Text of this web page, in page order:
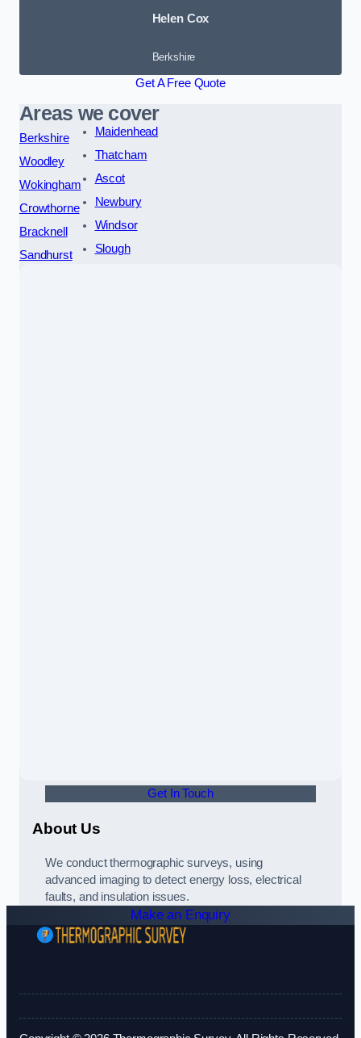
Helen Cox
Berkshire
Get A Free Quote
Areas we cover
Berkshire
Woodley
Wokingham
Crowthorne
Bracknell
Sandhurst
Maidenhead
Thatcham
Ascot
Newbury
Windsor
Slough
Get In Touch
About Us
We conduct thermographic surveys, using
advanced imaging to detect energy loss, electrical
faults, and insulation issues.
Make an Enquiry